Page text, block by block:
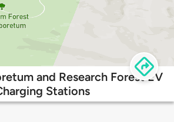
and Research Forest EV
Stations